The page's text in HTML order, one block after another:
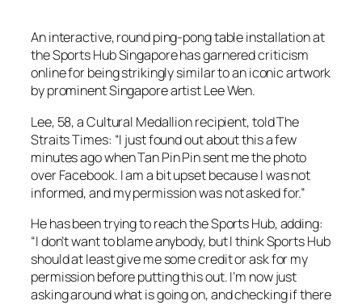
An interactive, round ping-pong table installation at
the Sports Hub Singapore has garnered criticism
online for being strikingly similar to an iconic artwork
by prominent Singapore artist Lee Wen.
Lee, 58, a Cultural Medallion recipient, told The
Straits Times: “I just found out about this a few
minutes ago when Tan Pin Pin sent me the photo
over Facebook. I am a bit upset because I was not
informed, and my permission was not asked for.”
He has been trying to reach the Sports Hub, adding:
“I don’t want to blame anybody, but I think Sports Hub
should at least give me some credit or ask for my
permission before putting this out. I’m now just
asking around what is going on, and checking if there